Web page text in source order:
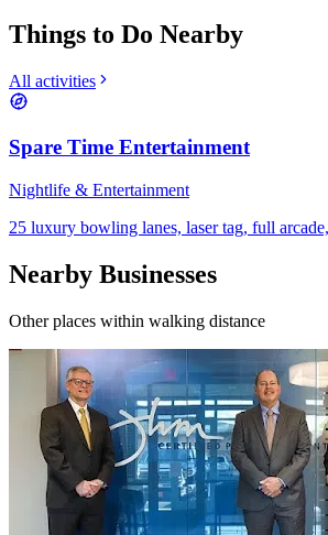
Things to Do Nearby
All activities
Spare Time Entertainment
Nightlife & Entertainment
25 luxury bowling lanes, laser tag, full
Nearby Businesses
Other places within walking distance